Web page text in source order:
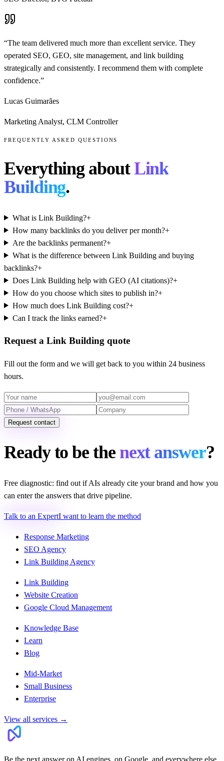
“The team delivered much more than excellent service. They
operated SEO, GEO, site management, and link building
strategically and consistently. I recommend them with complete
confidence.”
Lucas Guimarães
Marketing Analyst, CLM Controller
FREQUENTLY ASKED QUESTIONS
Everything aboutLink
Building.
What is Link Building?+
How many backlinks do you deliver per month?+
Are the backlinks permanent?+
What is the difference between Link Building and buying
backlinks?+
Does Link Building help with GEO (AI citations)?+
How do you choose which sites to publish in?+
How much does Link Building cost?+
Can I track the links earned?+
Request a Link Building quote
Fill out the form and we will get back to you within 24 business
hours.
Request contact
Ready to be the next answer?
Free diagnostic: find out if AIs already cite your brand and how you
can enter the answers that drive pipeline.
Talk to an ExpertI want to learn the method
Response Marketing
SEO Agency
Link Building Agency
Link Building
Website Creation
Google Cloud Management
Knowledge Base
Learn
Blog
Mid-Market
Small Business
Enterprise
View all services →
Be the next answer on AI engines, on Google, and everywhere else